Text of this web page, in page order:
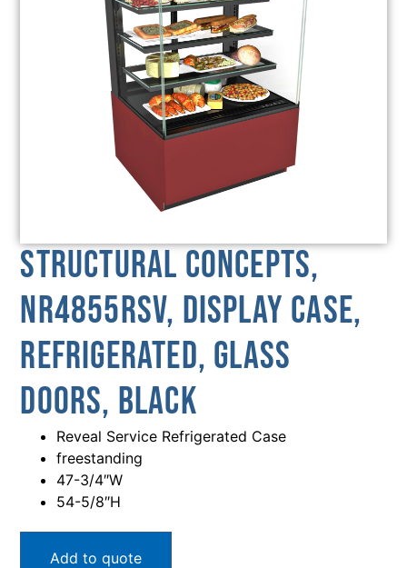
Structural Concepts,
NR4855RSV, Display Case,
Refrigerated, Glass
Doors, Black
Reveal Service Refrigerated Case
freestanding
47-3/4″W
54-5/8″H
Add to quote